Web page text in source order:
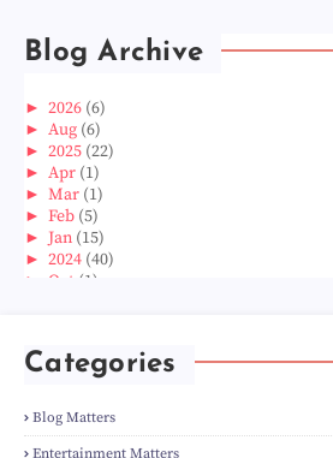
Blog Archive
► 2026 (6)
► Aug (6)
► 2025 (22)
► Apr (1)
► Mar (1)
► Feb (5)
► Jan (15)
► 2024 (40)
► Oct (1)
►
►Apr(3)
►Feb(6)
►Jan(8)
Categories
Blog Matters
Entertainment Matters